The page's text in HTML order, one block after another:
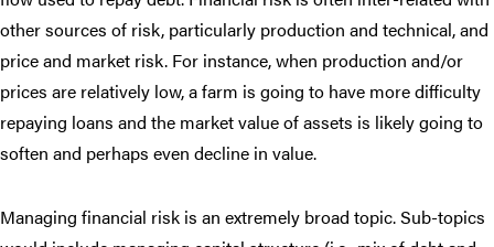
other sources of risk, particularly production and technical, and
price and market risk. For instance, when production and/or
prices are relatively low, a farm is going to have more difficulty
repaying loans and the market value of assets is likely going to
soften and perhaps even decline in value.
Managing financial risk is an extremely broad topic. Sub-topics